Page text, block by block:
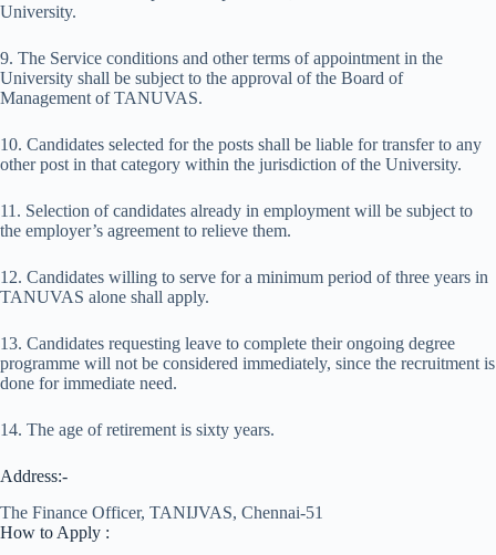
University.
9. The Service conditions and other terms of appointment in the
University shall be subject to the approval of the Board of
Management of TANUVAS.
10. Candidates selected for the posts shall be liable for transfer to any
other post in that category within the jurisdiction of the University.
11. Selection of candidates already in employment will be subject to
the employer’s agreement to relieve them.
12. Candidates willing to serve for a minimum period of three years in
TANUVAS alone shall apply.
13. Candidates requesting leave to complete their ongoing degree
programme will not be considered immediately, since the recruitment is
done for immediate need.
14. The age of retirement is sixty years.
Address:-
The Finance Officer, TANIJVAS, Chennai-51
How to Apply :